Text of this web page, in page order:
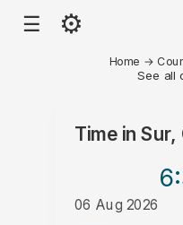
☰ ⚙
Home →
See all
Time inSur,
06 Aug 2026